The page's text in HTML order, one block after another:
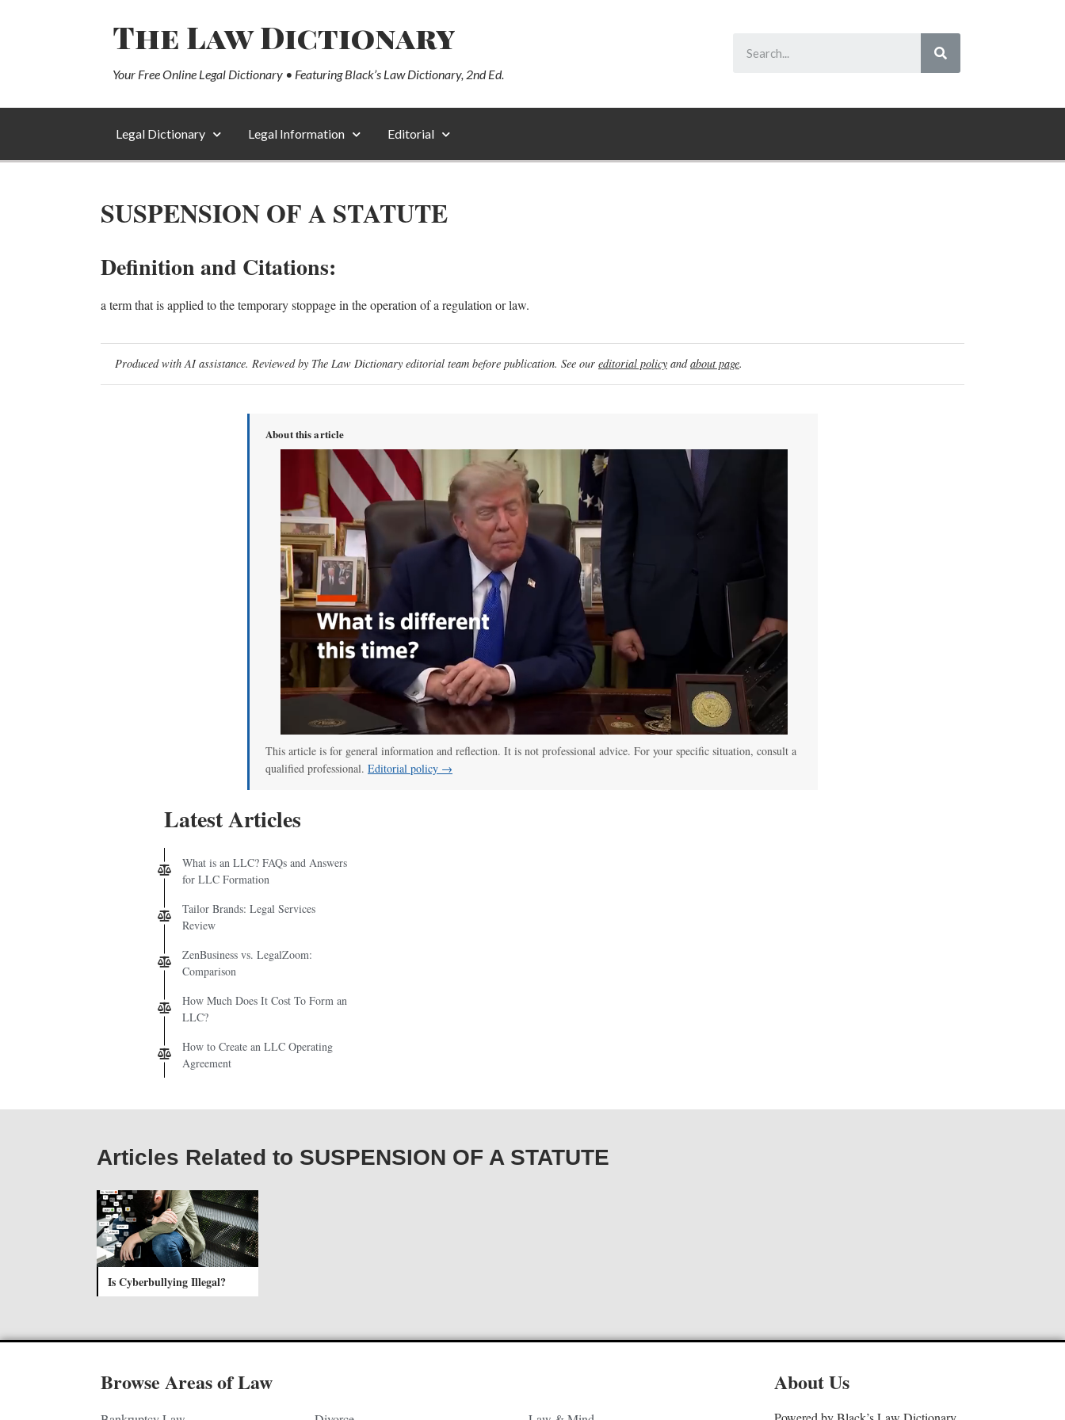
The Law Dictionary
Your Free Online Legal Dictionary • Featuring Black’s Law Dictionary, 2nd Ed.
Legal Dictionary Legal Information Editorial
SUSPENSION OF A STATUTE
Definition and Citations:
a term that is applied to the temporary stoppage in the operation of a regulation or law.
Produced with AI assistance. Reviewed by The Law Dictionary editorial team before publication. See our editorial policy andabout page.
About this article
This article is for general information and reflection. It is not professional advice. For your specific situation, consult a
qualified professional. Editorial policy →
Latest Articles
What is an LLC? FAQs and Answers
for LLC Formation
Tailor Brands: Legal Services
Review
ZenBusiness vs. LegalZoom:
Comparison
How Much Does It Cost To Form an
LLC?
How to Create an LLC Operating
Agreement
Articles Related to SUSPENSION OF A STATUTE
Is Cyberbullying Illegal?
Browse Areas of Law About Us